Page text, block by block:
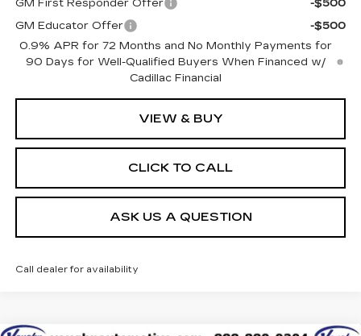
GM First Responder Offer
-$500
GM Educator Offer
-$500
0.9% APR for 72 Months and No Monthly Payments for
90 Days for Well-Qualified Buyers When Financed w/
Cadillac Financial
VIEW & BUY
CLICK TO CALL
ASK US A QUESTION
Call dealer for availability